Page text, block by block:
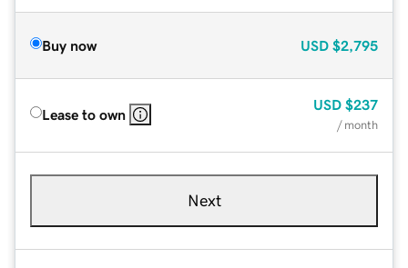
Buy now USD $2,795
Lease to own
USD $237
/ month
Next